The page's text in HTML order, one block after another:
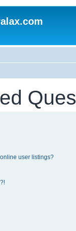
user listings?